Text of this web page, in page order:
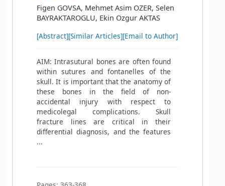
Figen GOVSA, Mehmet Asim OZER, Selen
BAYRAKTAROGLU, Ekin Ozgur AKTAS
[Abstract][Similar Articles][Email to Author]
AIM: Intrasutural bones are often found
within sutures and fontanelles of the
skull. It is important that the anatomy of
these bones in the field of non-
accidental injury with respect to
medicolegal complications. Skull
fracture lines are critical in their
differential diagnosis, and the features
...